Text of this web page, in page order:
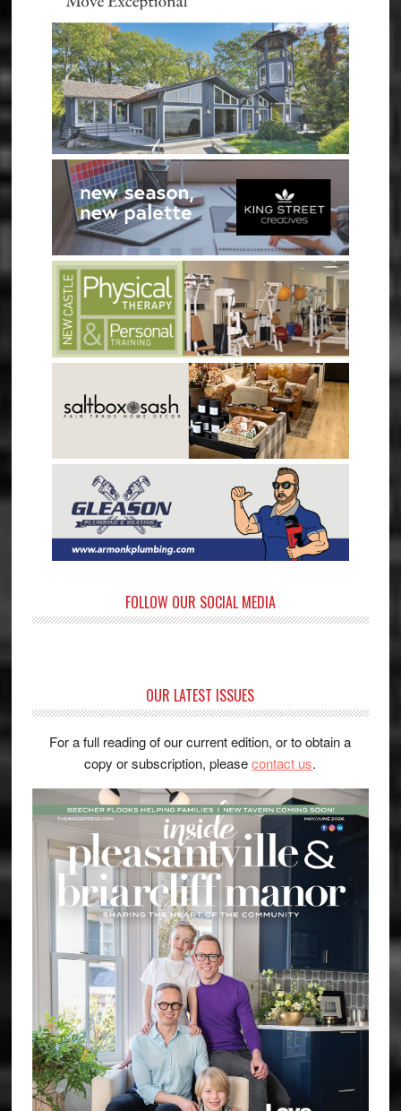
FOLLOW OUR SOCIAL MEDIA
OUR LATEST ISSUES
For a full reading of our current edition, or to obtain a
copy or subscription, pleasecontact us.